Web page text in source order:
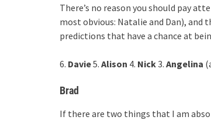
There’s no reason you should pay
most obvious: Natalie and Dan), and
predictions that have a chance at
6. Davie5. Alison 4. Nick3. Angelina
Brad
If there are two things that I am